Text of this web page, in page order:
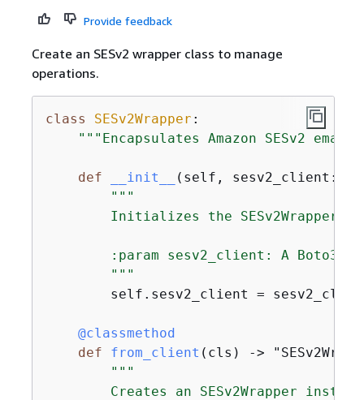
Provide feedback
Create an SESv2 wrapper class to manage
operations.
class SESv2Wrapper :
"""Encapsulates Amazon SESv2
def __init__ ( self, sesv2_client:
"""
Initializes the SESv2Wrapper
:param sesv2_client: A Boto3
        """
self.sesv2_client =
    @classmethod
def
from_client ( cls ) ->
"""
Creates an SESv2Wrapper